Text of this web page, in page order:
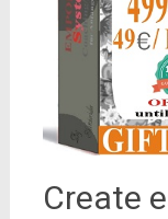
Create